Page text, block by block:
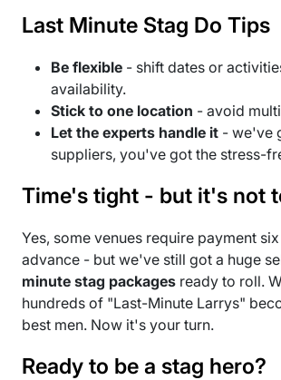
Last Minute Stag Do Tips
Be flexible - shift dates or
availability.
Stick to one location - avoid
Let the experts handle it - we've
suppliers, you've got the stress-
Time's tight - but it's not
Yes, some venues require payment
advance - but we've still got a huge
minute stag packages ready to roll.
hundreds of "Last-Minute Larrys"
best men. Now it's your turn.
Ready to be a stag hero?